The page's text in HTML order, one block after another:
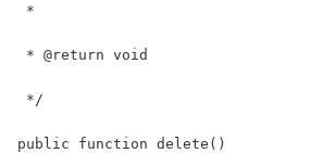
*
* @return void
*/
public function delete()